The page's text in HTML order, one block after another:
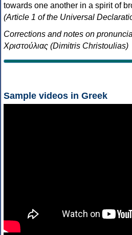
towards one another in a spirit of
(Article 1 of the Universal
Corrections and notes on
Χριστούλιας (Dimitris Christoulias)
Sample videos in Greek